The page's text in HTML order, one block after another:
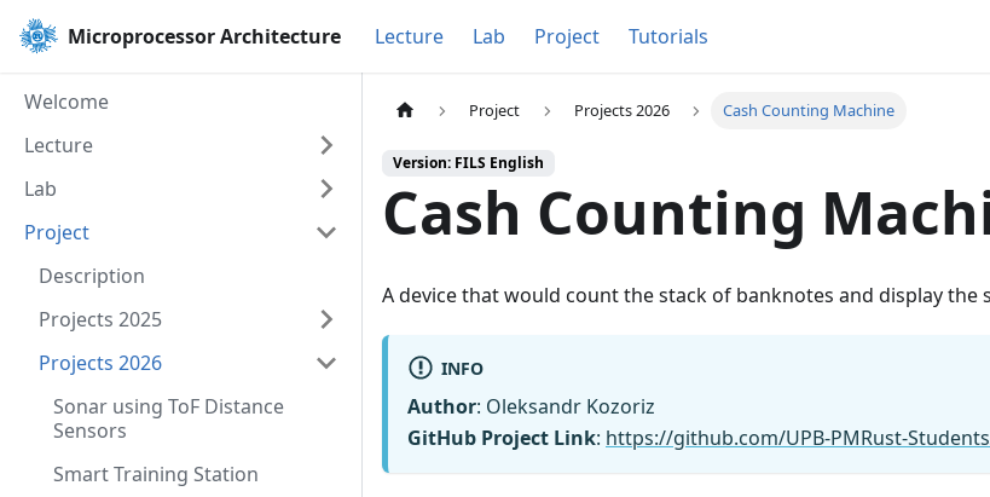
Microprocessor Architecture Lecture Lab Project Tutorials
Welcome
Lecture
Lab
Project
Description
Projects 2025
Projects 2026
Sonar using ToF Distance
Sensors
Smart Training Station
Project Projects 2026 Cash Counting Machine
Version: FILS English
Cash Counting
A device that would count the stack of banknotes and display the
INFO
Author: Oleksandr Kozoriz
GitHub Project Link: https://github.com/UPB-PMRust-